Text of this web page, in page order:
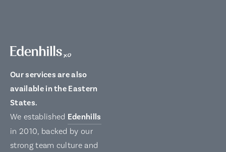
Our services are also
available in the Eastern
States.
We established Edenhills
in 2010, backed by our
strong team culture and